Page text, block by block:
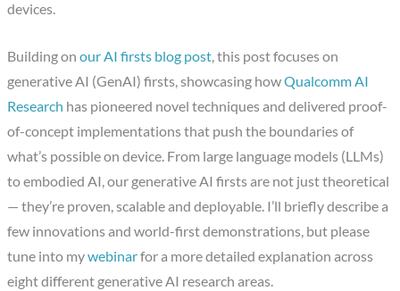
devices.
Building onour AI firsts blog post, this post focuses on
generative AI (GenAI) firsts, showcasing howQualcomm AI
Research has pioneered novel techniques and delivered proof-
of-concept implementations that push the boundaries of
what’s possible on device. From large language models (LLMs)
to embodied AI, our generative AI firsts are not just theoretical
— they’re proven, scalable and deployable. I’ll briefly describe a
few innovations and world-first demonstrations, but please
tune into mywebinarfor a more detailed explanation across
eight different generative AI research areas.